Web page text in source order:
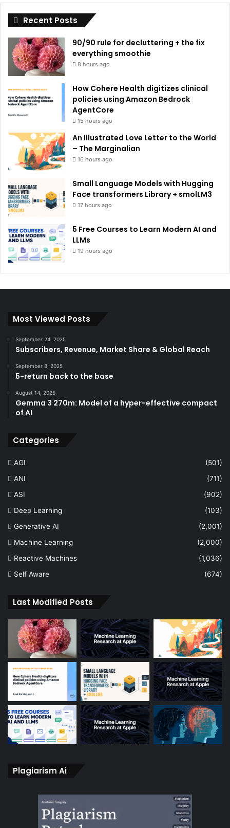
i
e
Recent Posts
90/90 rule for decluttering + the fix
everything smoothie
8 hours ago
How Cohere Health digitizes clinical
policies using Amazon Bedrock
AgentCore
15 hours ago
An Illustrated Love Letter to the World
– The Marginalian
16 hours ago
Small Language Models with Hugging
Face transformers Library + smolLM3
17 hours ago
5 Free Courses to Learn Modern AI and
LLMs
19 hours ago
Most Viewed Posts
September 24, 2025
Subscribers, Revenue, Market Share & Global Reach
September 8, 2025
5-return back to the base
August 14, 2025
Gemma 3 270m: Model of a hyper-effective compact
of AI
Categories
AGI
(501)
ANI
(711)
ASI
(902)
Deep Learning
(103)
Generative AI
(2,001)
Machine Learning
(2,000)
Reactive Machines
(1,036)
Self Aware
(674)
Last Modified Posts
Plagiarism Ai